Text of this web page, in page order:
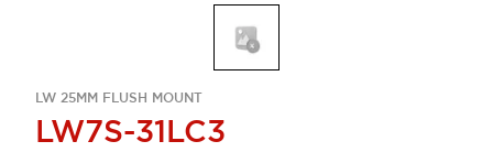
LW 25MM FLUSH MOUNT
LW7S-31LC3